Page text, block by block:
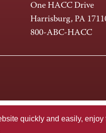
quickly and easily, enjoy
One HACC Drive
Harrisburg, PA
800-ABC-HACC